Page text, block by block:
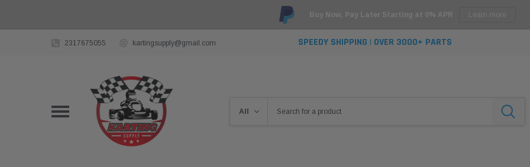
Buy Now, Pay Later Starting at 0% APR Learn more
2317675055 kartingsupply@gmail.com SPEEDY SHIPPING | OVER 3000+ PARTS